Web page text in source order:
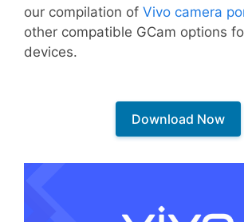
our compilation of Vivo camera
other compatible GCam options
devices.
Download Now